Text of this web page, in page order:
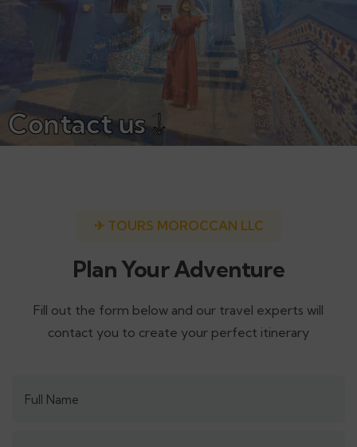
Contact us ↓
✈ TOURS MOROCCAN LLC
Plan Your Adventure
Fill out the form below and our travel experts will
contact you to create your perfect itinerary